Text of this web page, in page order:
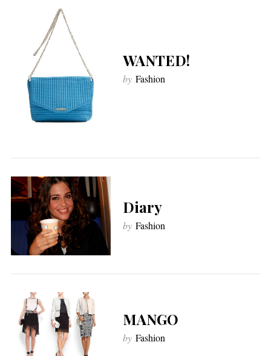
WANTED!
by Fashion
Diary
by Fashion
MANGO
by Fashion